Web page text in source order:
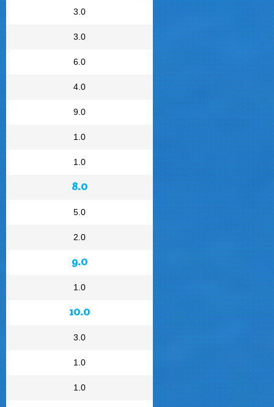
3.0
3.0
6.0
4.0
9.0
1.0
1.0
8.0
5.0
2.0
9.0
1.0
10.0
3.0
1.0
1.0